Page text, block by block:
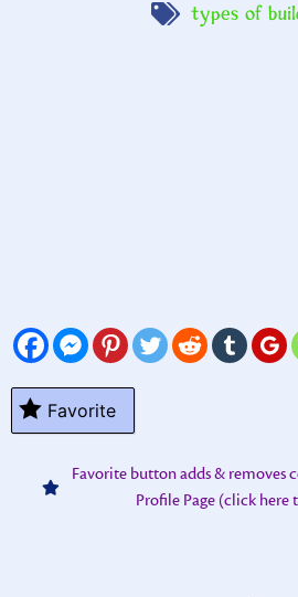
types of
Favorite
Favorite button adds & removes
Profile Page (click here